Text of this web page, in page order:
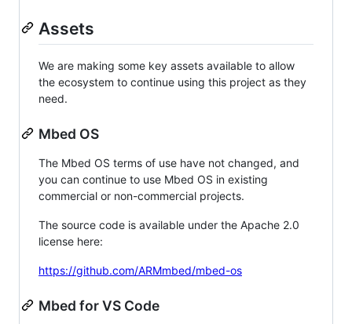
Assets
We are making some key assets available to allow
the ecosystem to continue using this project as they
need.
Mbed OS
The Mbed OS terms of use have not changed, and
you can continue to use Mbed OS in existing
commercial or non-commercial projects.
The source code is available under the Apache 2.0
license here:
https://github.com/ARMmbed/mbed-os
Mbed for VS Code